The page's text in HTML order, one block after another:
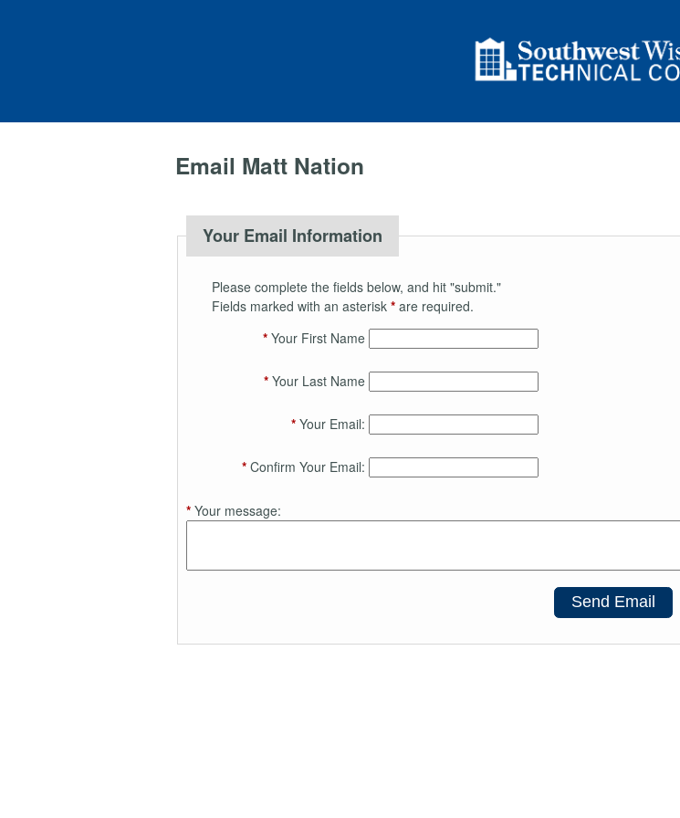
Email Matt Nation
Your Email Information
Please complete the fields below, and hit "submit."
Fields marked with an asterisk *are required.
*Your First Name
*Your Last Name
*Your Email:
*Confirm Your Email:
*Your message:
Send Email